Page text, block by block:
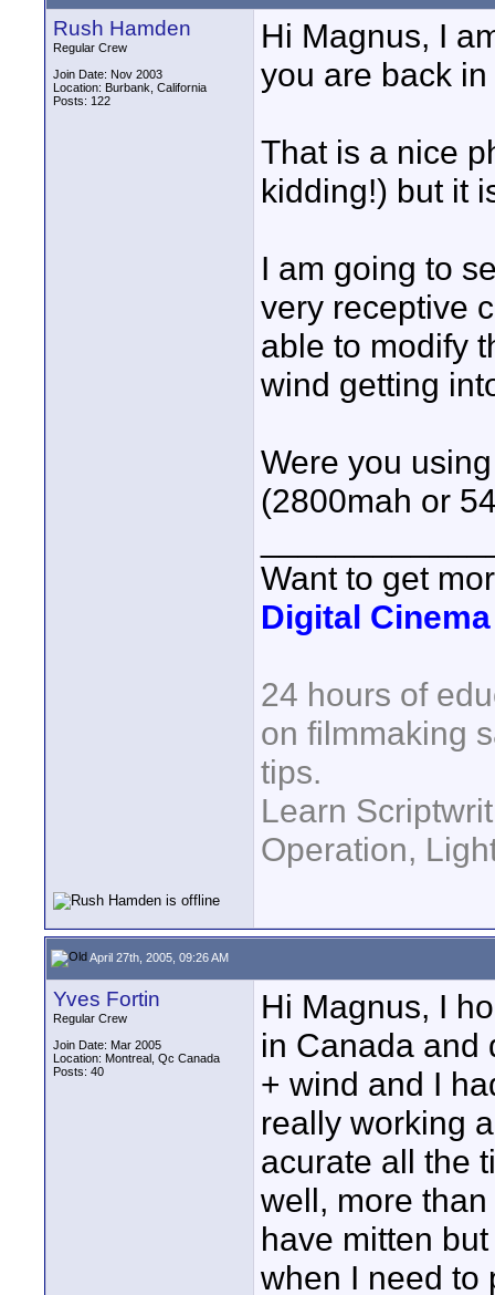
Rush Hamden
Regular Crew
Join Date: Nov 2003
Location: Burbank, California
Posts: 122
Hi Magnus, I
you are back
That is a nice
kidding!) but it
I am going to
very receptive
able to modify
wind getting
Were you
(2800mah or
Want to get
Digital
24 hours of
on filmmaking
tips.
Learn
Operation,
April 27th, 2005, 09:26 AM
Yves Fortin
Regular Crew
Join Date: Mar 2005
Location: Montreal, Qc Canada
Posts: 40
Hi Magnus, I
in Canada and
+ wind and I
really working
acurate all the
well, more
have mitten
when I need to